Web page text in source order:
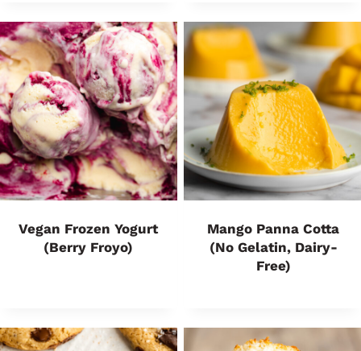
Vegan Frozen Yogurt
(Berry Froyo)
Mango Panna Cotta
(no Gelatin, Dairy-
Free)